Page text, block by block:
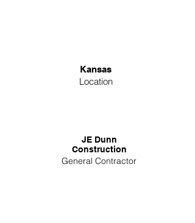
Kansas
Location
JE Dunn
Construction
General Contractor